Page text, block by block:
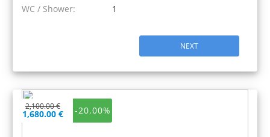
WC / Shower:
1
NEXT
-20.00%
2,100.00 €
1,680.00 €